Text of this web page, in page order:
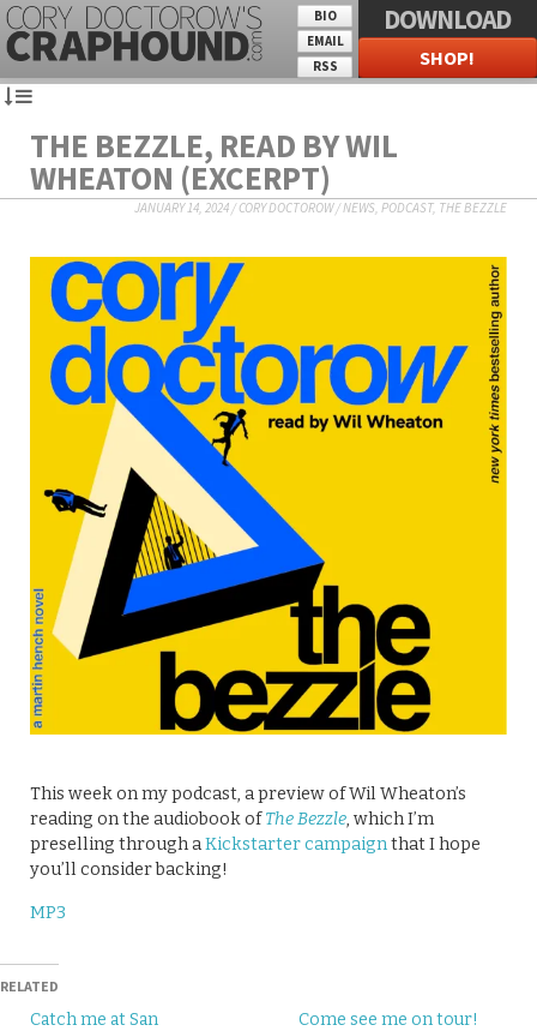
BIO
EMAIL
RSS
DOWNLOAD
SHOP!
THE BEZZLE, READ BY WIL
WHEATON (EXCERPT)
JANUARY 14, 2024/CORY DOCTOROW/NEWS, PODCAST, THE BEZZLE
This week on my podcast, a preview of Wil Wheaton’s
reading on the audiobook ofThe Bezzle, which I’m
preselling through aKickstarter campaignthat I hope
you’ll consider backing!
MP3
RELATED
Catch me at San
Come see me on tour!